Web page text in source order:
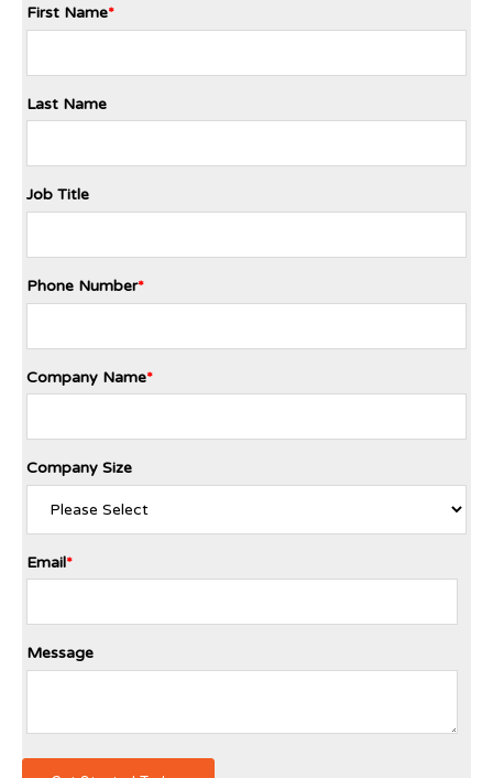
First Name*
Last Name
Job Title
Phone Number*
Company Name*
Company Size
Email*
Message